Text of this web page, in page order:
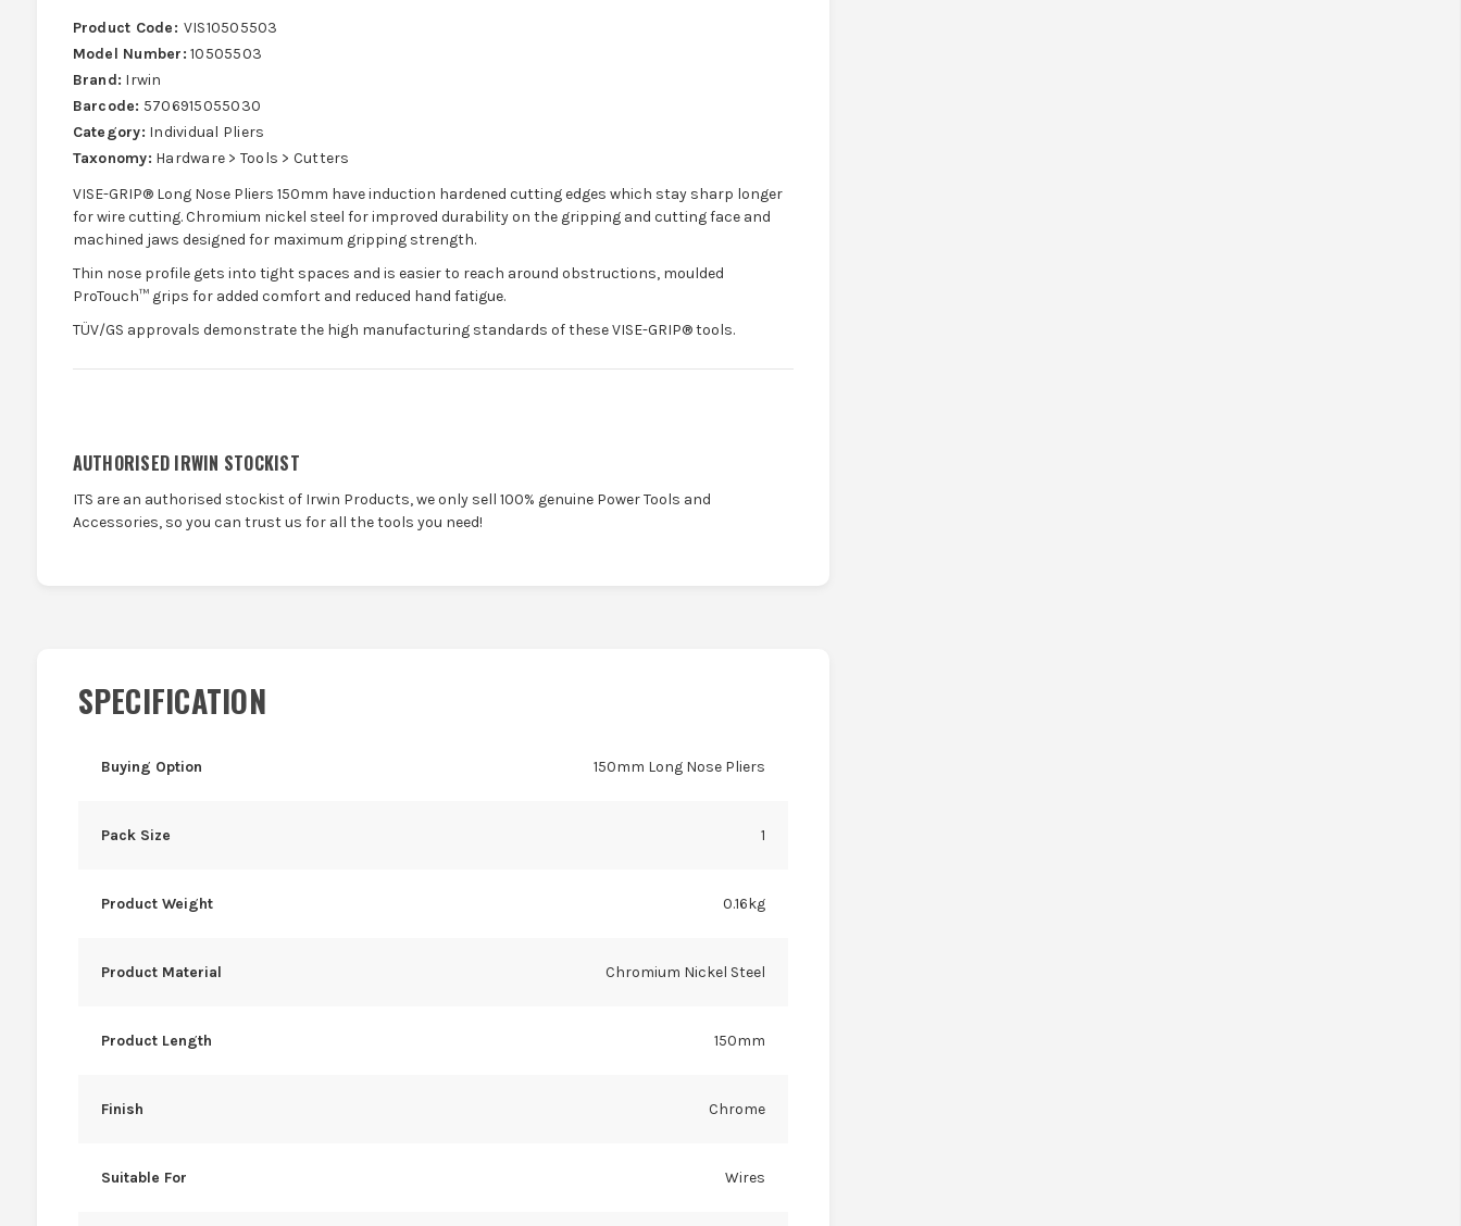
Product Code: VIS10505503
Model Number: 10505503
Brand: Irwin
Barcode: 5706915055030
Category: Individual Pliers
Taxonomy: Hardware > Tools > Cutters
VISE-GRIP® Long Nose Pliers 150mm have induction hardened cutting edges which stay sharp longer
for wire cutting. Chromium nickel steel for improved durability on the gripping and cutting face and
machined jaws designed for maximum gripping strength.
Thin nose profile gets into tight spaces and is easier to reach around obstructions, moulded
ProTouch™ grips for added comfort and reduced hand fatigue.
TÜV/GS approvals demonstrate the high manufacturing standards of these VISE-GRIP® tools.
AUTHORISED IRWIN STOCKIST
ITS are an authorised stockist of Irwin Products, we only sell 100% genuine Power Tools and
Accessories, so you can trust us for all the tools you need!
SPECIFICATION
Buying Option 150mm Long Nose Pliers
Pack Size 1
Product Weight 0.16kg
Product Material Chromium Nickel Steel
Product Length 150mm
Finish Chrome
Suitable For Wires